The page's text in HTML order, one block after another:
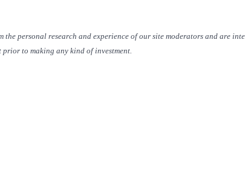
personal research and experience of our site moderators and are
to making any kind of investment.